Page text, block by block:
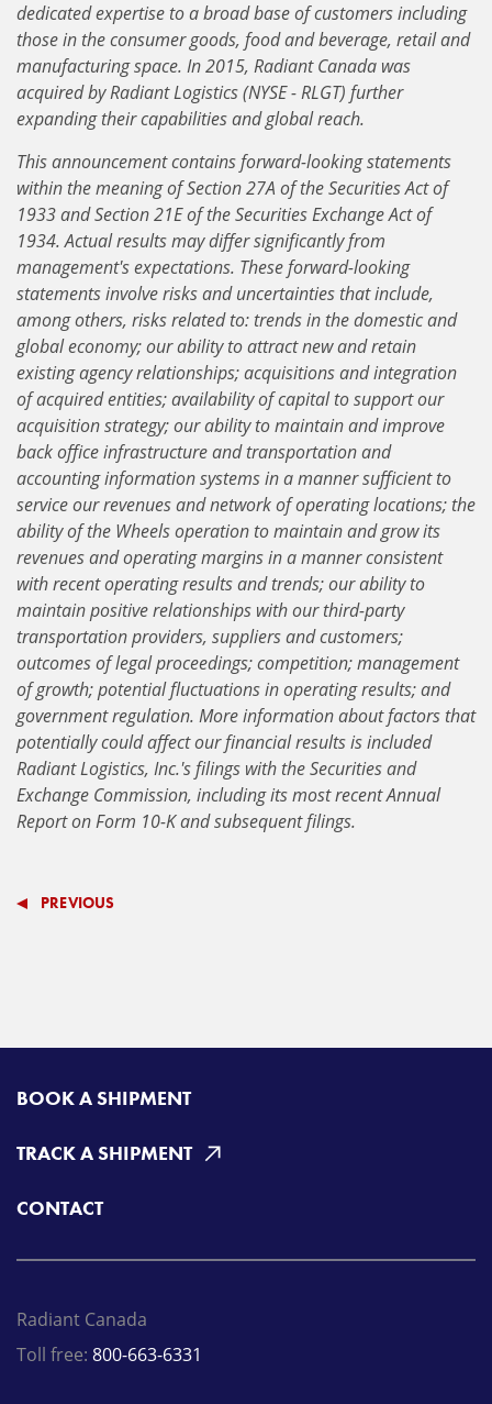
dedicated expertise to a broad base of customers including
those in the consumer goods, food and beverage, retail and
manufacturing space. In 2015, Radiant Canada was
acquired by Radiant Logistics (NYSE - RLGT) further
expanding their capabilities and global reach.
This announcement contains forward-looking statements
within the meaning of Section 27A of the Securities Act of
1933 and Section 21E of the Securities Exchange Act of
1934. Actual results may differ significantly from
management's expectations. These forward-looking
statements involve risks and uncertainties that include,
among others, risks related to: trends in the domestic and
global economy; our ability to attract new and retain
existing agency relationships; acquisitions and integration
of acquired entities; availability of capital to support our
acquisition strategy; our ability to maintain and improve
back office infrastructure and transportation and
accounting information systems in a manner sufficient to
service our revenues and network of operating locations;the
ability of the Wheels operation to maintain and grow its
revenues and operating margins in a manner consistent
with recent operating results and trends; our ability to
maintain positive relationships with our third-party
transportation providers, suppliers and customers;
outcomes of legal proceedings; competition; management
of growth; potential fluctuations in operating results; and
government regulation. More information about factors that
potentially could affect our financial results is included
Radiant Logistics, Inc.'s filings with the Securities and
Exchange Commission, including its most recent Annual
Report on Form 10-K and subsequent filings.
PREVIOUS
BOOK A SHIPMENT
TRACK A SHIPMENT
CONTACT
Radiant Canada
Toll free: 800-663-6331